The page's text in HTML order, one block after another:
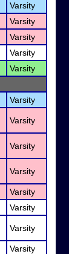
Varsity
Varsity
Varsity
Varsity
Varsity
Varsity
Varsity
Varsity
Varsity
Varsity
Varsity
Varsity
Varsity